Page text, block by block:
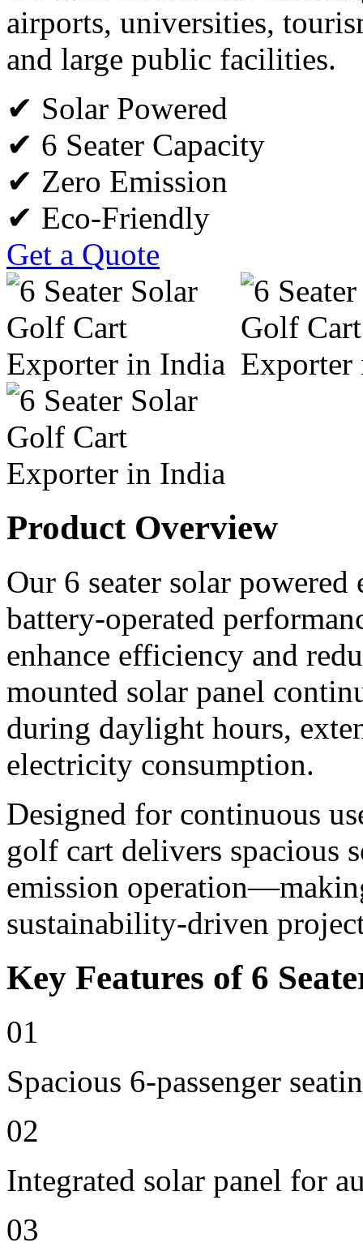
airports, universities,
and large public facilities.
✔ Solar Powered
✔ 6 Seater Capacity
✔ Zero Emission
✔ Eco-Friendly
Get a Quote
Product Overview
Our 6 seater solar
battery-operated
enhance efficiency and
mounted solar panel
during daylight hours,
electricity consumption.
Designed for continuous
golf cart delivers spacious
emission
sustainability-driven
Key Features of 6
01
Spacious 6-passenger
02
Integrated solar panel for
03